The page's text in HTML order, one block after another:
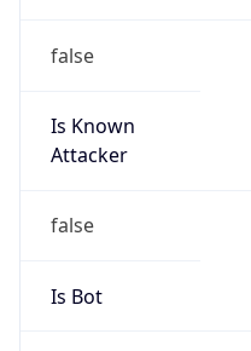
false
Is Known
Attacker
false
Is Bot